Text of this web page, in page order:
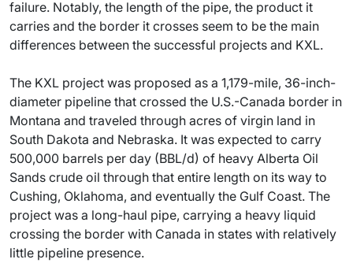
failure. Notably, the length of the pipe, the product it
carries and the border it crosses seem to be the main
differences between the successful projects and KXL.
The KXL project was proposed as a 1,179-mile, 36-inch-
diameter pipeline that crossed the U.S.-Canada border in
Montana and traveled through acres of virgin land in
South Dakota and Nebraska. It was expected to carry
500,000 barrels per day (BBL/d) of heavy Alberta Oil
Sands crude oil through that entire length on its way to
Cushing, Oklahoma, and eventually the Gulf Coast. The
project was a long-haul pipe, carrying a heavy liquid
crossing the border with Canada in states with relatively
little pipeline presence.